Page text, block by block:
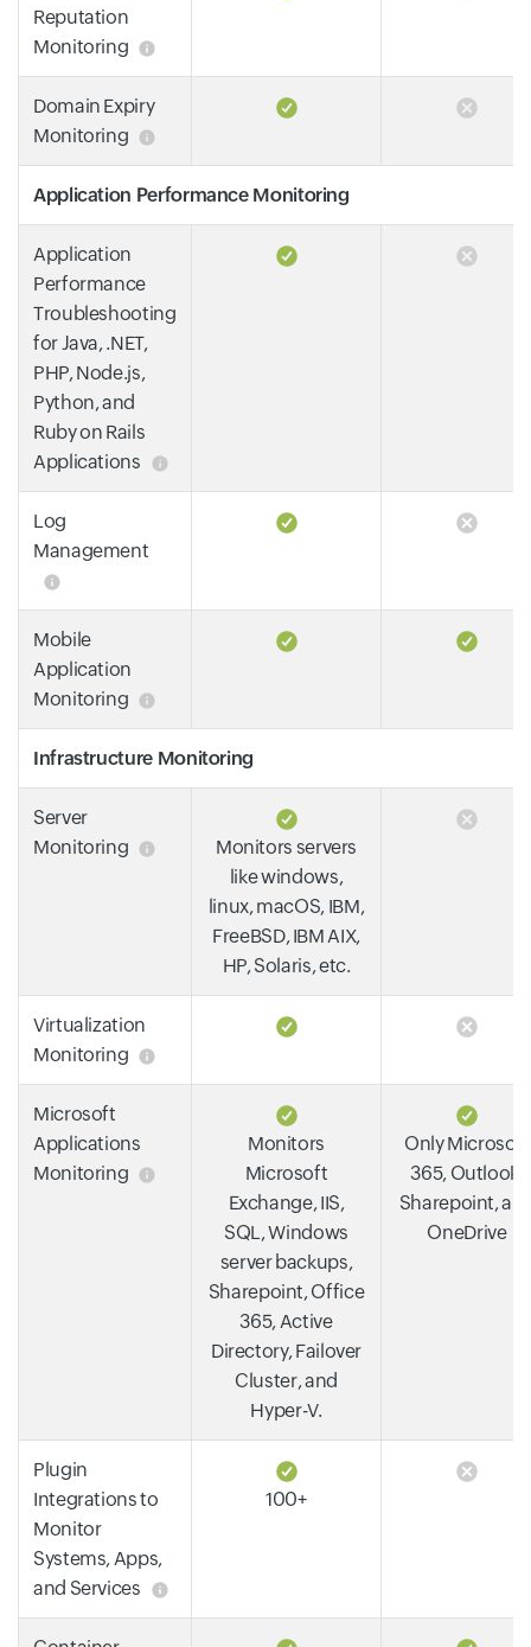
Reputation
Monitoring
Domain Expiry
Monitoring
Application Performance Monitoring
Application
Performance
Troubleshooting
for Java, .NET,
PHP, Node.js,
Python, and
Ruby on Rails
Applications
Log
Management
Mobile
Application
Monitoring
Infrastructure Monitoring
Server
Monitoring
Monitors servers
like windows,
linux, macOS, IBM,
FreeBSD, IBM AIX,
HP, Solaris, etc.
Virtualization
Monitoring
Microsoft
Applications
Monitoring
Monitors
Microsoft
Exchange, IIS,
SQL, Windows
server backups,
Sharepoint, Office
365, Active
Directory, Failover
Cluster, and
Hyper-V.
Only Microsoft
365, Outlook,
Sharepoint,
OneDrive
Plugin
Integrations to
Monitor
Systems, Apps,
and Services
100+